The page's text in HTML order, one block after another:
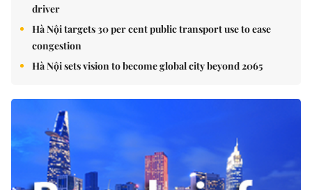
driver
Hà Nội targets 30 per cent public transport use to ease
congestion
Hà Nội sets vision to become global city beyond 2065